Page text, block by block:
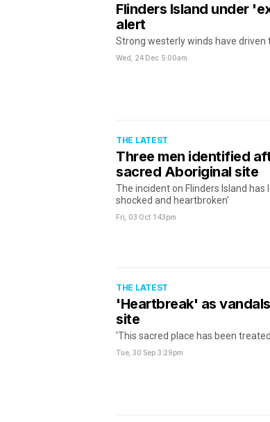
Flinders Island under
alert
Strong westerly winds have driven
Wed, 24 Dec 5:00am
THE LATEST
Three men identified
sacred Aboriginal site
The incident on Flinders Island
shocked and heartbroken'
Fri, 03 Oct 1:43pm
THE LATEST
'Heartbreak' as
site
'This sacred place has been
Tue, 30 Sep 3:29pm